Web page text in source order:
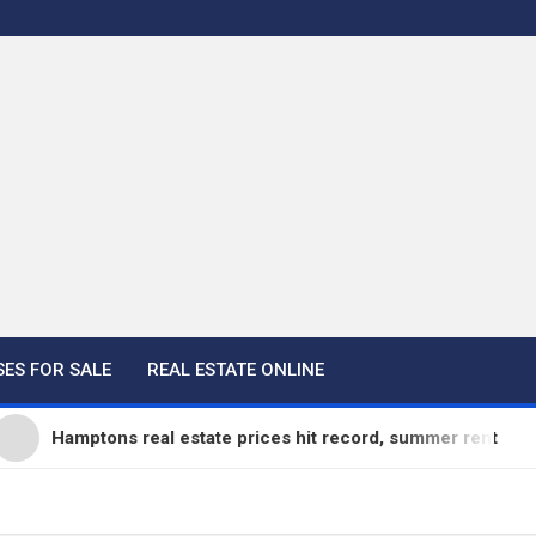
FOR SALE REAL ESTATE ONLINE
real estate prices hit record, summer rentals go fast